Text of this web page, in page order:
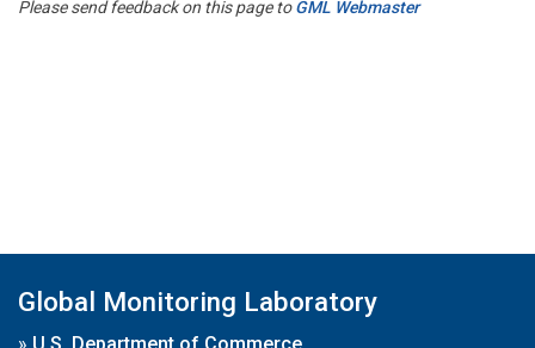
Please send feedback on this page toGML Webmaster
Global Monitoring Laboratory